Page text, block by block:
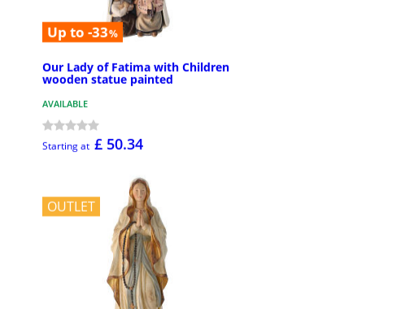
Up to -33%
Our Lady of Fatima with Children
wooden statue painted
AVAILABLE
Starting at £ 50.34
OUTLET